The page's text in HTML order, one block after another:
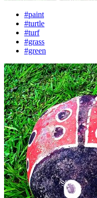
#paint
#turtle
#turf
#grass
#green